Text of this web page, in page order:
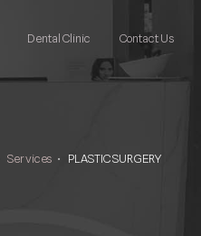
Dental Clinic Contact Us
Services • PLASTIC SURGERY